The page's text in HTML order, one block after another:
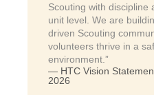
Scouting with discipline
unit level. We are
driven Scouting
volunteers thrive in a
environment.”
— HTC Vision
2026